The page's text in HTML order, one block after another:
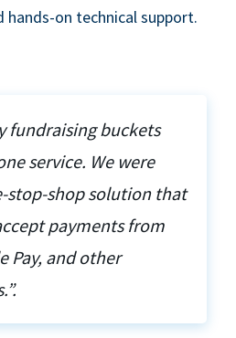
hands-on technical support.
fundraising buckets
service. We were
stop-shop solution that
payments from
Pay, and other